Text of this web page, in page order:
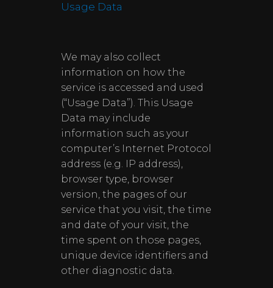
Usage Data
We may also collect
information on how the
service is accessed and used
(“Usage Data”). This Usage
Data may include
information such as your
computer’s Internet Protocol
address (e.g. IP address),
browser type, browser
version, the pages of our
service that you visit, the time
and date of your visit, the
time spent on those pages,
unique device identifiers and
other diagnostic data.